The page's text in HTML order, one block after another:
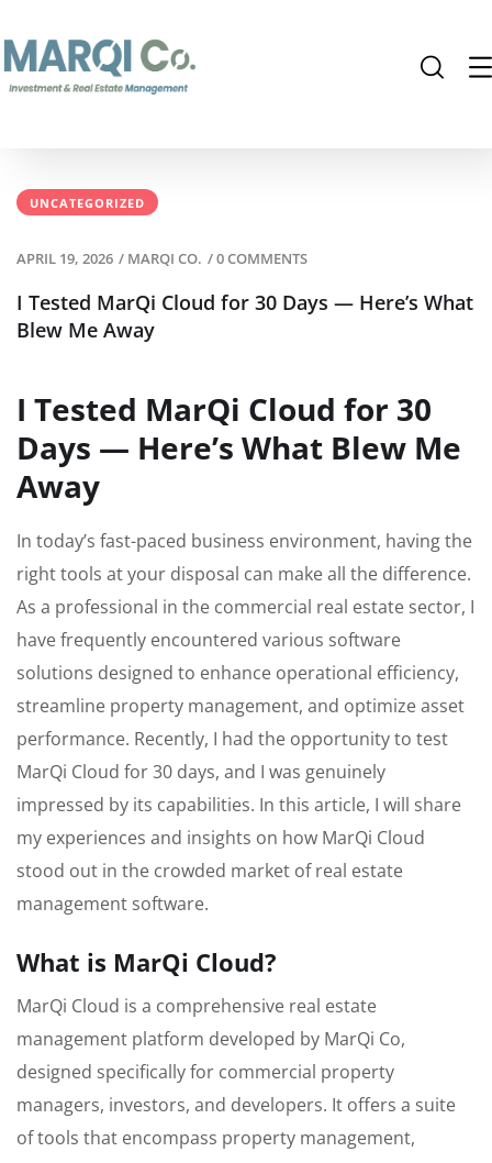
UNCATEGORIZED
APRIL 19, 2026 / MARQI CO. /0 COMMENTS
I Tested MarQi Cloud for 30 Days — Here’s What
Blew Me Away
I Tested MarQi Cloud for 30
Days — Here’s What Blew Me
Away
In today’s fast-paced business environment, having the
right tools at your disposal can make all the difference.
As a professional in the commercial real estate sector, I
have frequently encountered various software
solutions designed to enhance operational efficiency,
streamline property management, and optimize asset
performance. Recently, I had the opportunity to test
MarQi Cloud for 30 days, and I was genuinely
impressed by its capabilities. In this article, I will share
my experiences and insights on how MarQi Cloud
stood out in the crowded market of real estate
management software.
What is MarQi Cloud?
MarQi Cloud is a comprehensive real estate
management platform developed by MarQi Co,
designed specifically for commercial property
managers, investors, and developers. It offers a suite
of tools that encompass property management,